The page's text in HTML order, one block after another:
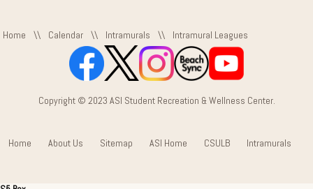
Home \\ Calendar \\ Intramurals \\ Intramural Leagues
Copyright © 2023 ASI Student Recreation & Wellness Center.
Home About Us Sitemap ASI Home CSULB Intramurals